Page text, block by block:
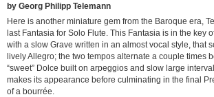
by Georg Philipp Telemann
Here is another miniature gem from the Baroque era,
last Fantasia for Solo Flute. This Fantasia is in the key
with a slow Grave written in an almost vocal style, that
lively Allegro; the two tempos alternate a couple times
“sweet” Dolce built on arpeggios and slow large
makes its appearance before culminating in the final
of a bourrée.